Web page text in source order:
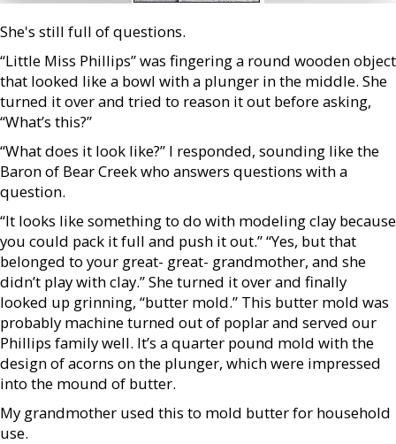
She's still full of questions.
“Little Miss Phillips” was fingering a round wooden object
that looked like a bowl with a plunger in the middle. She
turned it over and tried to reason it out before asking,
“What’s this?”
“What does it look like?” I responded, sounding like the
Baron of Bear Creek who answers questions with a
question.
“It looks like something to do with modeling clay because
you could pack it full and push it out.” “Yes, but that
belonged to your great- great- grandmother, and she
didn’t play with clay.” She turned it over and finally
looked up grinning, “butter mold.” This butter mold was
probably machine turned out of poplar and served our
Phillips family well. It’s a quarter pound mold with the
design of acorns on the plunger, which were impressed
into the mound of butter.
My grandmother used this to mold butter for household
use.